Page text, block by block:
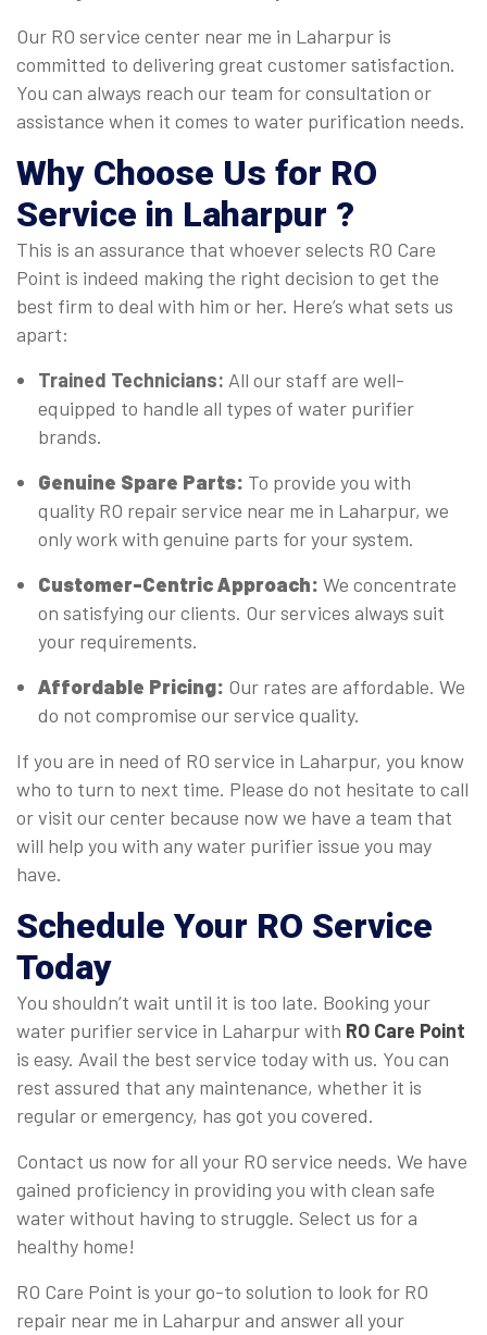
Our RO service center near me in Laharpur is
committed to delivering great customer satisfaction.
You can always reach our team for consultation or
assistance when it comes to water purification needs.
Why Choose Us for RO
Service in Laharpur ?
This is an assurance that whoever selects RO Care
Point is indeed making the right decision to get the
best firm to deal with him or her. Here’s what sets us
apart:
Trained Technicians: All our staff are well-
equipped to handle all types of water purifier
brands.
Genuine Spare Parts: To provide you with
quality RO repair service near me in Laharpur, we
only work with genuine parts for your system.
Customer-Centric Approach: We concentrate
on satisfying our clients. Our services always suit
your requirements.
Affordable Pricing: Our rates are affordable. We
do not compromise our service quality.
If you are in need of RO service in Laharpur, you know
who to turn to next time. Please do not hesitate to call
or visit our center because now we have a team that
will help you with any water purifier issue you may
have.
Schedule Your RO Service
Today
You shouldn’t wait until it is too late. Booking your
water purifier service in Laharpur with RO Care Point
is easy. Avail the best service today with us. You can
rest assured that any maintenance, whether it is
regular or emergency, has got you covered.
Contact us now for all your RO service needs. We have
gained proficiency in providing you with clean safe
water without having to struggle. Select us for a
healthy home!
RO Care Point is your go-to solution to look for RO
repair near me in Laharpur and answer all your